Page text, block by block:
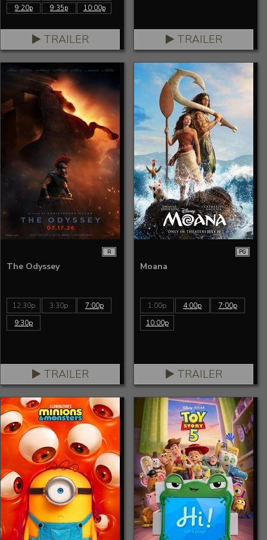
9:20p
9:35p 10:00p
TRAILER TRAILER
R
The Odyssey
12:30p 3:30p
7:00p
9:30p
TRAILER
PG
Moana
1:00p 4:00p
7:00p
10:00p
TRAILER